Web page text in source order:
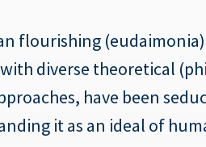
flourishing
diverse theoretical
have been
it as an ideal of